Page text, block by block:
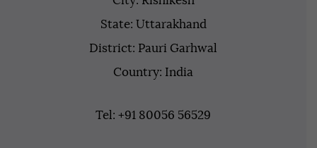
State: Uttarakhand
District: Pauri Garhwal
Country: India
Tel: +91 80056 56529